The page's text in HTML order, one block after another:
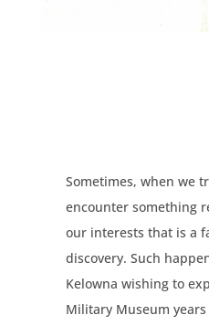
Sometimes, when we
encounter something
our interests that is a
discovery. Such
Kelowna wishing to
Military Museum